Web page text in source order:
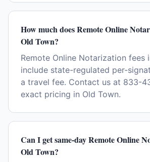
How much does Remote Online
Old Town?
Remote Online Notarization fees
include state-regulated per-
a travel fee. Contact us at 833-
exact pricing in Old Town.
Can I get same-day Remote Online
Old Town?